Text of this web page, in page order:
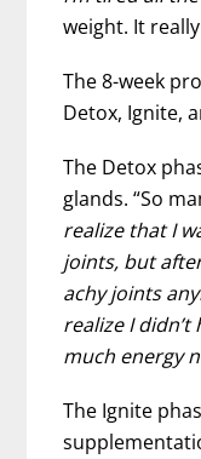
weight. It
The 8-week
Detox, Ignite,
The Detox
glands. “So
realize that I
joints, but
achy joints
realize I didn’t
much energy
The Ignite